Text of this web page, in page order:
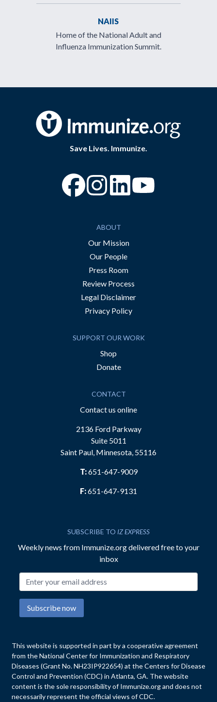
NAIIS
Home of the National Adult and
Influenza Immunization Summit.
Save Lives. Immunize.
“Facebook
“Instagram
ABOUT
Our Mission
Our People
Press Room
Review Process
Legal Disclaimer
Privacy Policy
SUPPORT OUR WORK
Shop
Donate
CONTACT
Contact us online
2136 Ford Parkway
Suite 5011
Saint Paul, Minnesota, 55116
T:651-647-9009
F:651-647-9131
SUBSCRIBE TO IZ EXPRESS
Weekly news from Immunize.org delivered free to your
inbox
Subscribe now
This website is supported in part by a cooperative agreement
from the National Center for Immunization and Respiratory
Diseases (Grant No. NH23IP922654) at the Centers for Disease
Control and Prevention (CDC) in Atlanta, GA. The website
content is the sole responsibility of Immunize.org and does not
necessarily represent the official views of CDC.